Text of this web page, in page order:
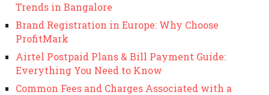
Trends in Bangalore
Brand Registration in Europe: Why Choose
ProfitMark
Airtel Postpaid Plans & Bill Payment Guide:
Everything You Need to Know
Common Fees and Charges Associated with a